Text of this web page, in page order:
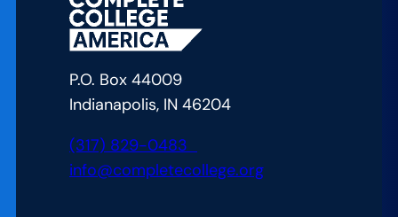
the
Gap
American
Education
P.O. Box 44009
Indianapolis, IN 46204
(317) 829-0483
info@completecollege.org